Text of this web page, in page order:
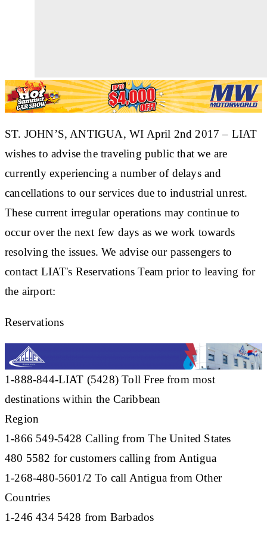
ST. JOHN’S, ANTIGUA, WI April 2nd 2017 – LIAT
wishes to advise the traveling public that we are
currently experiencing a number of delays and
cancellations to our services due to industrial unrest.
These current irregular operations may continue to
occur over the next few days as we work towards
resolving the issues. We advise our passengers to
contact LIAT's Reservations Team prior to leaving for
the airport:
Reservations
1-888-844-LIAT (5428) Toll Free from most
destinations within the Caribbean
Region
1-866 549-5428 Calling from The United States
480 5582 for customers calling from Antigua
1-268-480-5601/2 To call Antigua from Other
Countries
1-246 434 5428 from Barbados